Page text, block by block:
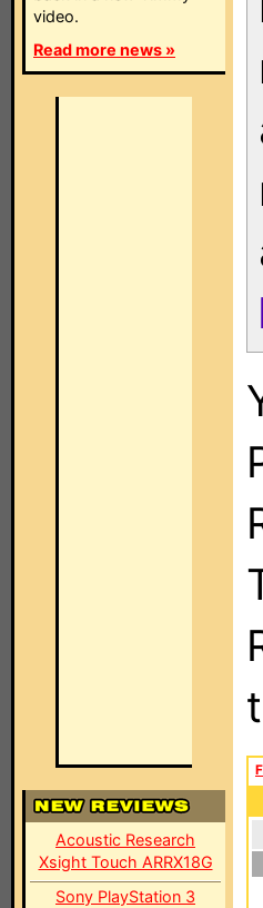
video.
Read more news »
Acoustic Research
Xsight Touch ARRX18G
Sony PlayStation 3